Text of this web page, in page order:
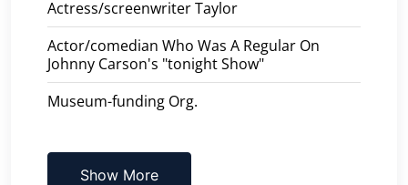
Actress/screenwriter Taylor
Actor/comedian Who Was A Regular On
Johnny Carson's "tonight Show"
Museum-funding Org.
Show More